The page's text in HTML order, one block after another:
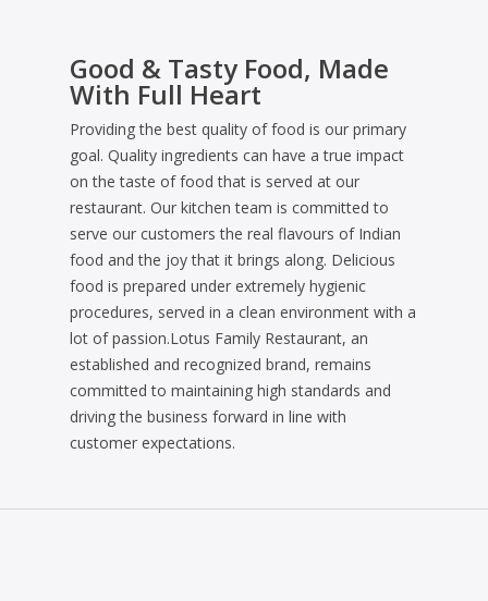
Good & Tasty Food, Made
With Full Heart
Providing the best quality of food is our primary
goal. Quality ingredients can have a true impact
on the taste of food that is served at our
restaurant. Our kitchen team is committed to
serve our customers the real flavours of Indian
food and the joy that it brings along. Delicious
food is prepared under extremely hygienic
procedures, served in a clean environment with a
lot of passion.Lotus Family Restaurant, an
established and recognized brand, remains
committed to maintaining high standards and
driving the business forward in line with
customer expectations.